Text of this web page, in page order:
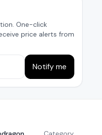
One-click
price alerts from
Notify me